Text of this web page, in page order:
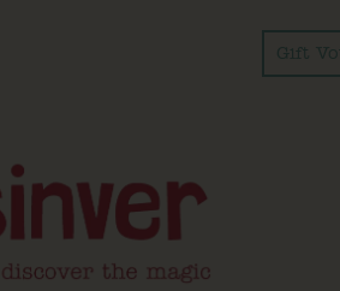
Gift